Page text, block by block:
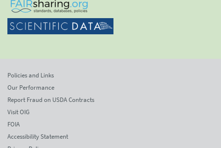
Policies and Links
Our Performance
Report Fraud on USDA Contracts
Visit OIG
FOIA
Accessibility Statement